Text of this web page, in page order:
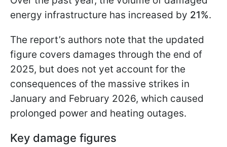
energy infrastructure has increased by 21%.
The report’s authors note that the updated
figure covers damages through the end of
2025, but does not yet account for the
consequences of the massive strikes in
January and February 2026, which caused
prolonged power and heating outages.
Key damage figures